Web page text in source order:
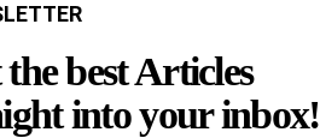
best Articles
into your inbox!